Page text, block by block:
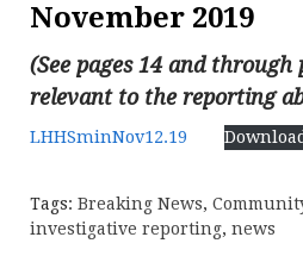
November 2019
(See pages 14 and
relevant to the reporting
LHHSminNov12.19 Download
Tags: Breaking News,
investigative reporting, news